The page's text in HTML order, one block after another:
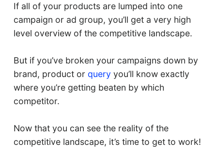
If all of your products are lumped into one
campaign or ad group, you’ll get a very high
level overview of the competitive landscape.
But if you’ve broken your campaigns down by
brand, product or query you’ll know exactly
where you’re getting beaten by which
competitor.
Now that you can see the reality of the
competitive landscape, it’s time to get to work!